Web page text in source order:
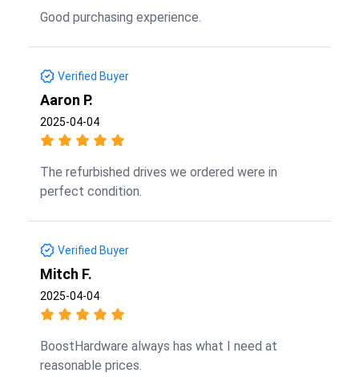
Good purchasing experience.
Verified Buyer
Aaron P.
2025-04-04
The refurbished drives we ordered were in
perfect condition.
Verified Buyer
Mitch F.
2025-04-04
BoostHardware always has what I need at
reasonable prices.